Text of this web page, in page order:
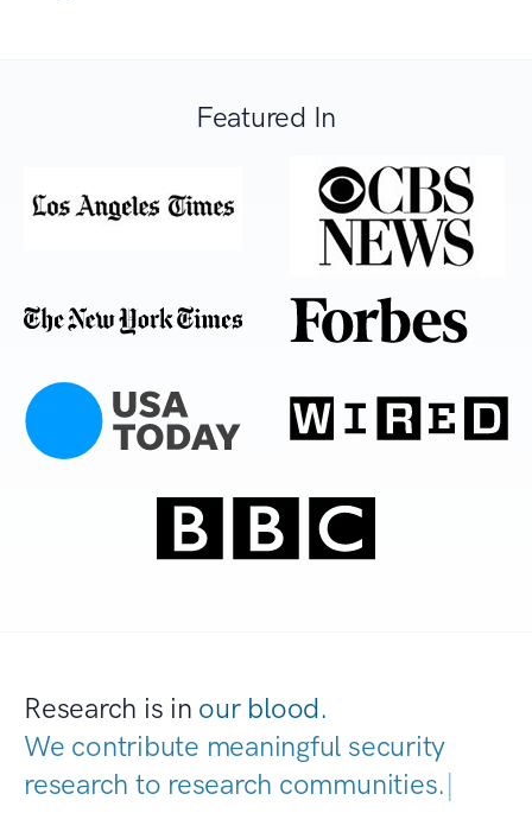
Featured In
Research is in our blood.
We contribute meaningful security
research to research communit|